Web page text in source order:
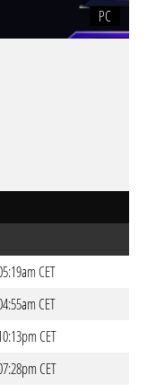
PC
CET
CET
CET
CET